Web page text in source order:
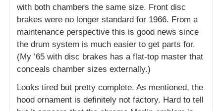
with both chambers the same size. Front disc
brakes were no longer standard for 1966. From a
maintenance perspective this is good news since
the drum system is much easier to get parts for.
(My ’65 with disc brakes has a flat-top master that
conceals chamber sizes externally.)
Looks tired but pretty complete. As mentioned, the
hood ornament is definitely not factory. Hard to tell